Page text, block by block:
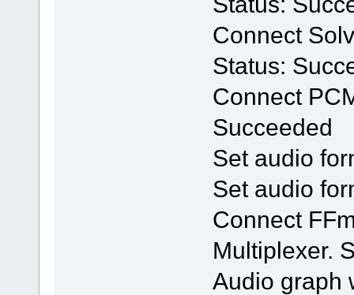
Connect
Status:
Connect
Succeeded
Set audio
Set audio
Connect
Multiplexer.
Audio graph